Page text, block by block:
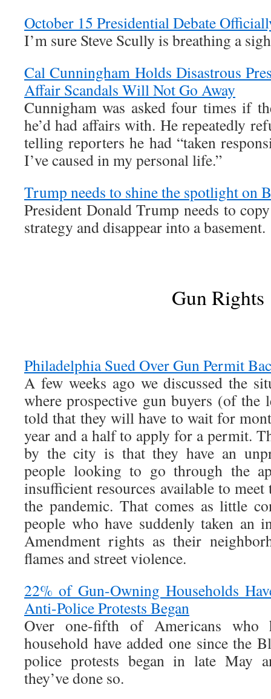
October 15 Presidential Debate
I’m sure Steve Scully is breathing a
Cal Cunningham Holds Disastrous
Affair Scandals Will Not Go Away
Cunnigham was asked four times if
he’d had affairs with. He repeatedly
telling reporters he had “taken
I’ve caused in my personal life.”
Trump needs to shine the spotlight on
President Donald Trump needs to
strategy and disappear into a basement.
Gun Rights
Philadelphia Sued Over Gun Permit
A few weeks ago we discussed the
where prospective gun buyers (of the
told that they will have to wait for
year and a half to apply for a permit.
by the city is that they have an
people looking to go through the
insufficient resources available to meet
the pandemic. That comes as little
people who have suddenly taken an
Amendment rights as their
flames and street violence.
22% of Gun-Owning Households
Anti-Police Protests Began
Over one-fifth of Americans
household have added one since the
police protests began in late May
they’ve done so.